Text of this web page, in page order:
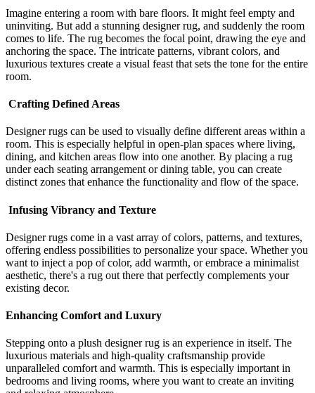
Imagine entering a room with bare floors. It might feel empty and
uninviting. But add a stunning designer rug, and suddenly the room
comes to life. The rug becomes the focal point, drawing the eye and
anchoring the space. The intricate patterns, vibrant colors, and
luxurious textures create a visual feast that sets the tone for the entire
room.
Crafting Defined Areas
Designer rugs can be used to visually define different areas within a
room. This is especially helpful in open-plan spaces where living,
dining, and kitchen areas flow into one another. By placing a rug
under each seating arrangement or dining table, you can create
distinct zones that enhance the functionality and flow of the space.
Infusing Vibrancy and Texture
Designer rugs come in a vast array of colors, patterns, and textures,
offering endless possibilities to personalize your space. Whether you
want to inject a pop of color, add warmth, or embrace a minimalist
aesthetic, there's a rug out there that perfectly complements your
existing decor.
Enhancing Comfort and Luxury
Stepping onto a plush designer rug is an experience in itself. The
luxurious materials and high-quality craftsmanship provide
unparalleled comfort and warmth. This is especially important in
bedrooms and living rooms, where you want to create an inviting